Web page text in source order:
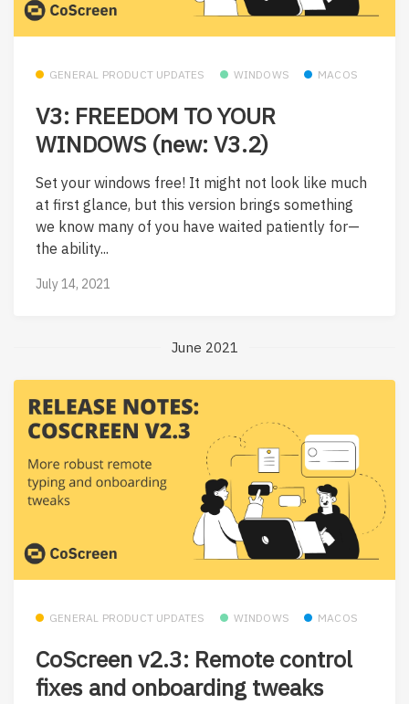
GENERAL PRODUCT UPDATES WINDOWS MACOS
V3: FREEDOM TO YOUR
WINDOWS (new: V3.2)
Set your windows free! It might not look like much
at first glance, but this version brings something
we know many of you have waited patiently for—
the ability...
July 14, 2021
June 2021
GENERAL PRODUCT UPDATES WINDOWS MACOS
CoScreen v2.3: Remote control
fixes and onboarding tweaks